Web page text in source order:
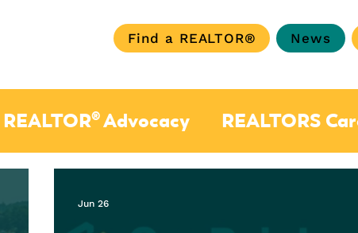
Find a REALTOR® News
REALTOR® Advocacy REALTORS
Jun 26